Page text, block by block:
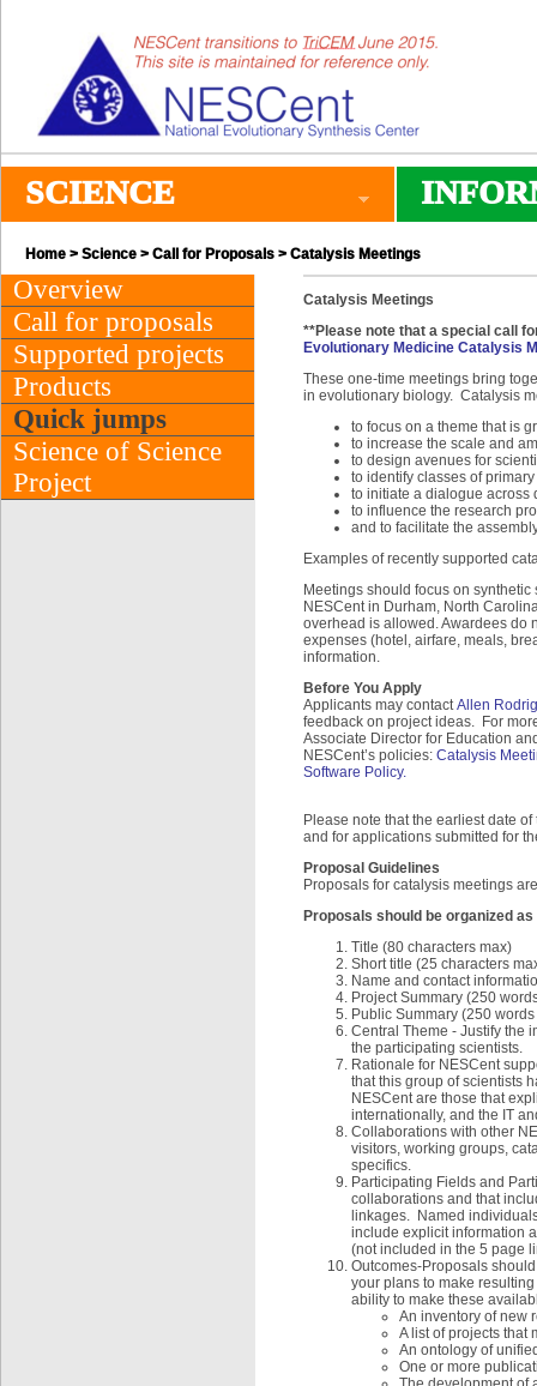
SCIENCE
Home > Science > Call for Proposals > Catalysis Meetings
Overview
Call for proposals
Supported projects
Products
Quick jumps
Science of Science
Project
Catalysis Meetings
**Please note that a special call
Evolutionary Medicine Catalysis
These one-time meetings bring
in evolutionary biology. Catalysis
to focus on a theme that is
to increase the scale and
to design avenues for
to identify classes of
to initiate a dialogue across
to influence the research
and to facilitate the
Examples of recently supported
Meetings should focus on
NESCent in Durham, North
overhead is allowed. Awardees do
expenses (hotel, airfare, meals,
information.
Before You Apply
Applicants may contactAllen
feedback on project ideas. For
Associate Director for Education
NESCent’s policies: Catalysis
Software Policy.
Please note that the earliest date
and for applications submitted for
Proposal Guidelines
Proposals for catalysis meetings
Proposals should be organized
Title (80 characters max)
Short title (25 characters
Name and contact
Project Summary (250
Public Summary (250
Central Theme - Justify the
the participating scientists.
Rationale for NESCent
that this group of scientists
NESCent are those that
internationally, and the IT
Collaborations with other
visitors, working groups,
specifics.
Participating Fields and
collaborations and that
linkages. Named
include explicit information
(not included in the 5 page
Outcomes-Proposals
your plans to make
ability to make these
An inventory of new
A list of projects that
An ontology of
One or more